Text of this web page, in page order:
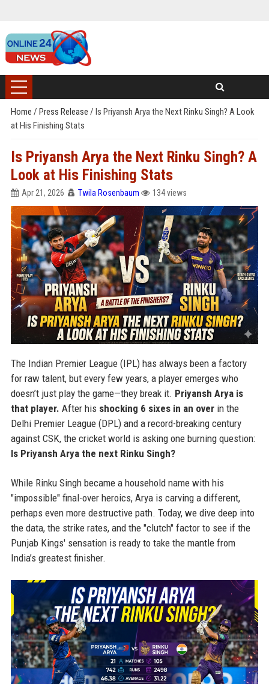
Home / Press Release / Is Priyansh Arya the Next Rinku Singh? A Look
at His Finishing Stats
Is Priyansh Arya the Next Rinku Singh? A
Look at His Finishing Stats
Apr 21, 2026 Twila Rosenbaum 134 views
The Indian Premier League (IPL) has always been a factory
for raw talent, but every few years, a player emerges who
doesn’t just play the game—they break it. Priyansh Arya is
that player. After his shocking 6 sixes in an overin the
Delhi Premier League (DPL) and a record-breaking century
against CSK, the cricket world is asking one burning question:
Is Priyansh Arya the next Rinku Singh?
While Rinku Singh became a household name with his
"impossible" final-over heroics, Arya is carving a different,
perhaps even more destructive path. Today, we dive deep into
the data, the strike rates, and the "clutch" factor to see if the
Punjab Kings' sensation is ready to take the mantle from
India’s greatest finisher.